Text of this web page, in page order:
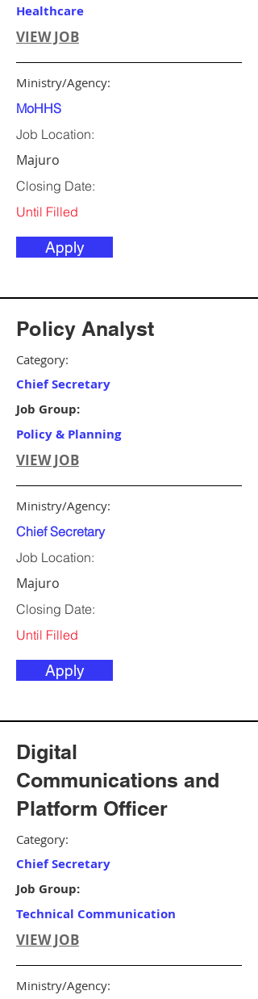
Healthcare
VIEW JOB
Ministry/Agency:
MoHHS
Job Location:
Majuro
Closing Date:
Until Filled
Apply
Policy Analyst
Category:
Chief Secretary
Job Group:
Policy & Planning
VIEW JOB
Ministry/Agency:
Chief Secretary
Job Location:
Majuro
Closing Date:
Until Filled
Apply
Digital
Communications and
Platform Officer
Category:
Chief Secretary
Job Group:
Technical Communication
VIEW JOB
Ministry/Agency: